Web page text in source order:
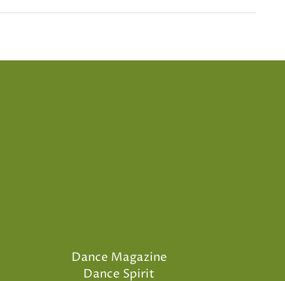
Dance Magazine
Dance Spirit